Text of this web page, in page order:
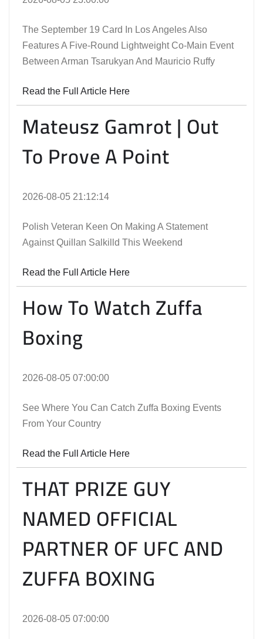
The September 19 Card In Los Angeles Also
Features A Five-Round Lightweight Co-Main Event
Between Arman Tsarukyan And Mauricio Ruffy
Read the Full Article Here
Mateusz Gamrot | Out
To Prove A Point
2026-08-05 21:12:14
Polish Veteran Keen On Making A Statement
Against Quillan Salkilld This Weekend
Read the Full Article Here
How To Watch Zuffa
Boxing
2026-08-05 07:00:00
See Where You Can Catch Zuffa Boxing Events
From Your Country
Read the Full Article Here
THAT PRIZE GUY
NAMED OFFICIAL
PARTNER OF UFC AND
ZUFFA BOXING
2026-08-05 07:00:00